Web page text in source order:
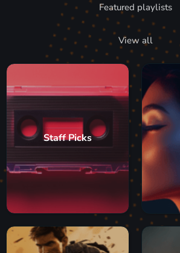
Featured playlists
View all
Staff Picks